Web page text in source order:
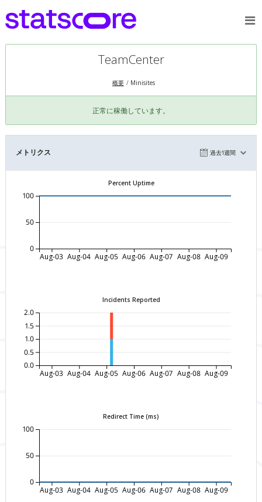
TeamCenter
概要 Minisites
正常に稼働しています。
メトリクス 過去1週間
Percent Uptime
Aug-03 Aug-04 Aug-05 Aug-06 Aug-07 Aug-08 Aug-09
0
50
100
Incidents Reported
Aug-03 Aug-04 Aug-05 Aug-06 Aug-07 Aug-08 Aug-09
0.0
0.5
1.0
1.5
2.0
Redirect Time (ms)
Aug-03 Aug-04 Aug-05 Aug-06 Aug-07 Aug-08 Aug-09
0
50
100